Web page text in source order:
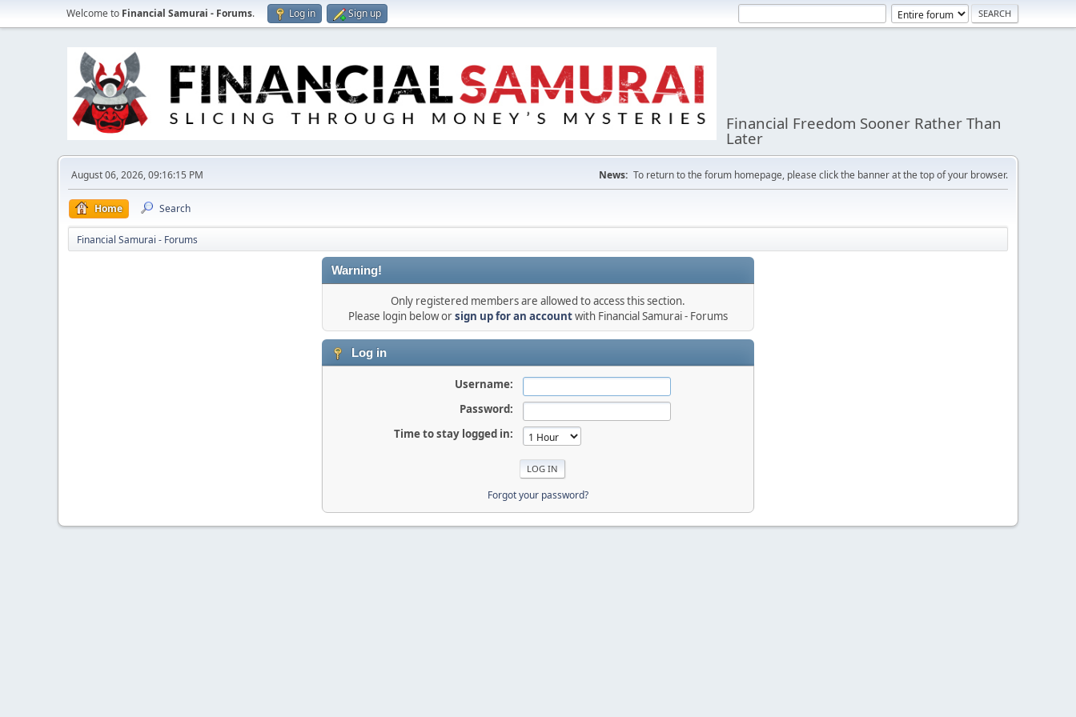
Welcome to Financial Samurai - Forums. Log in Sign up
Financial Freedom Sooner Rather Than
Later
August 06, 2026, 09:16:15 PM News: To return to the forum homepage, please click the banner at the top of your browser.
Home Search
Financial Samurai - Forums
Warning!
Only registered members are allowed to access this section.
Please login below orsign up for an accountwith Financial Samurai - Forums
Log in
Username:
Password:
Time to stay logged in:
Forgot your password?